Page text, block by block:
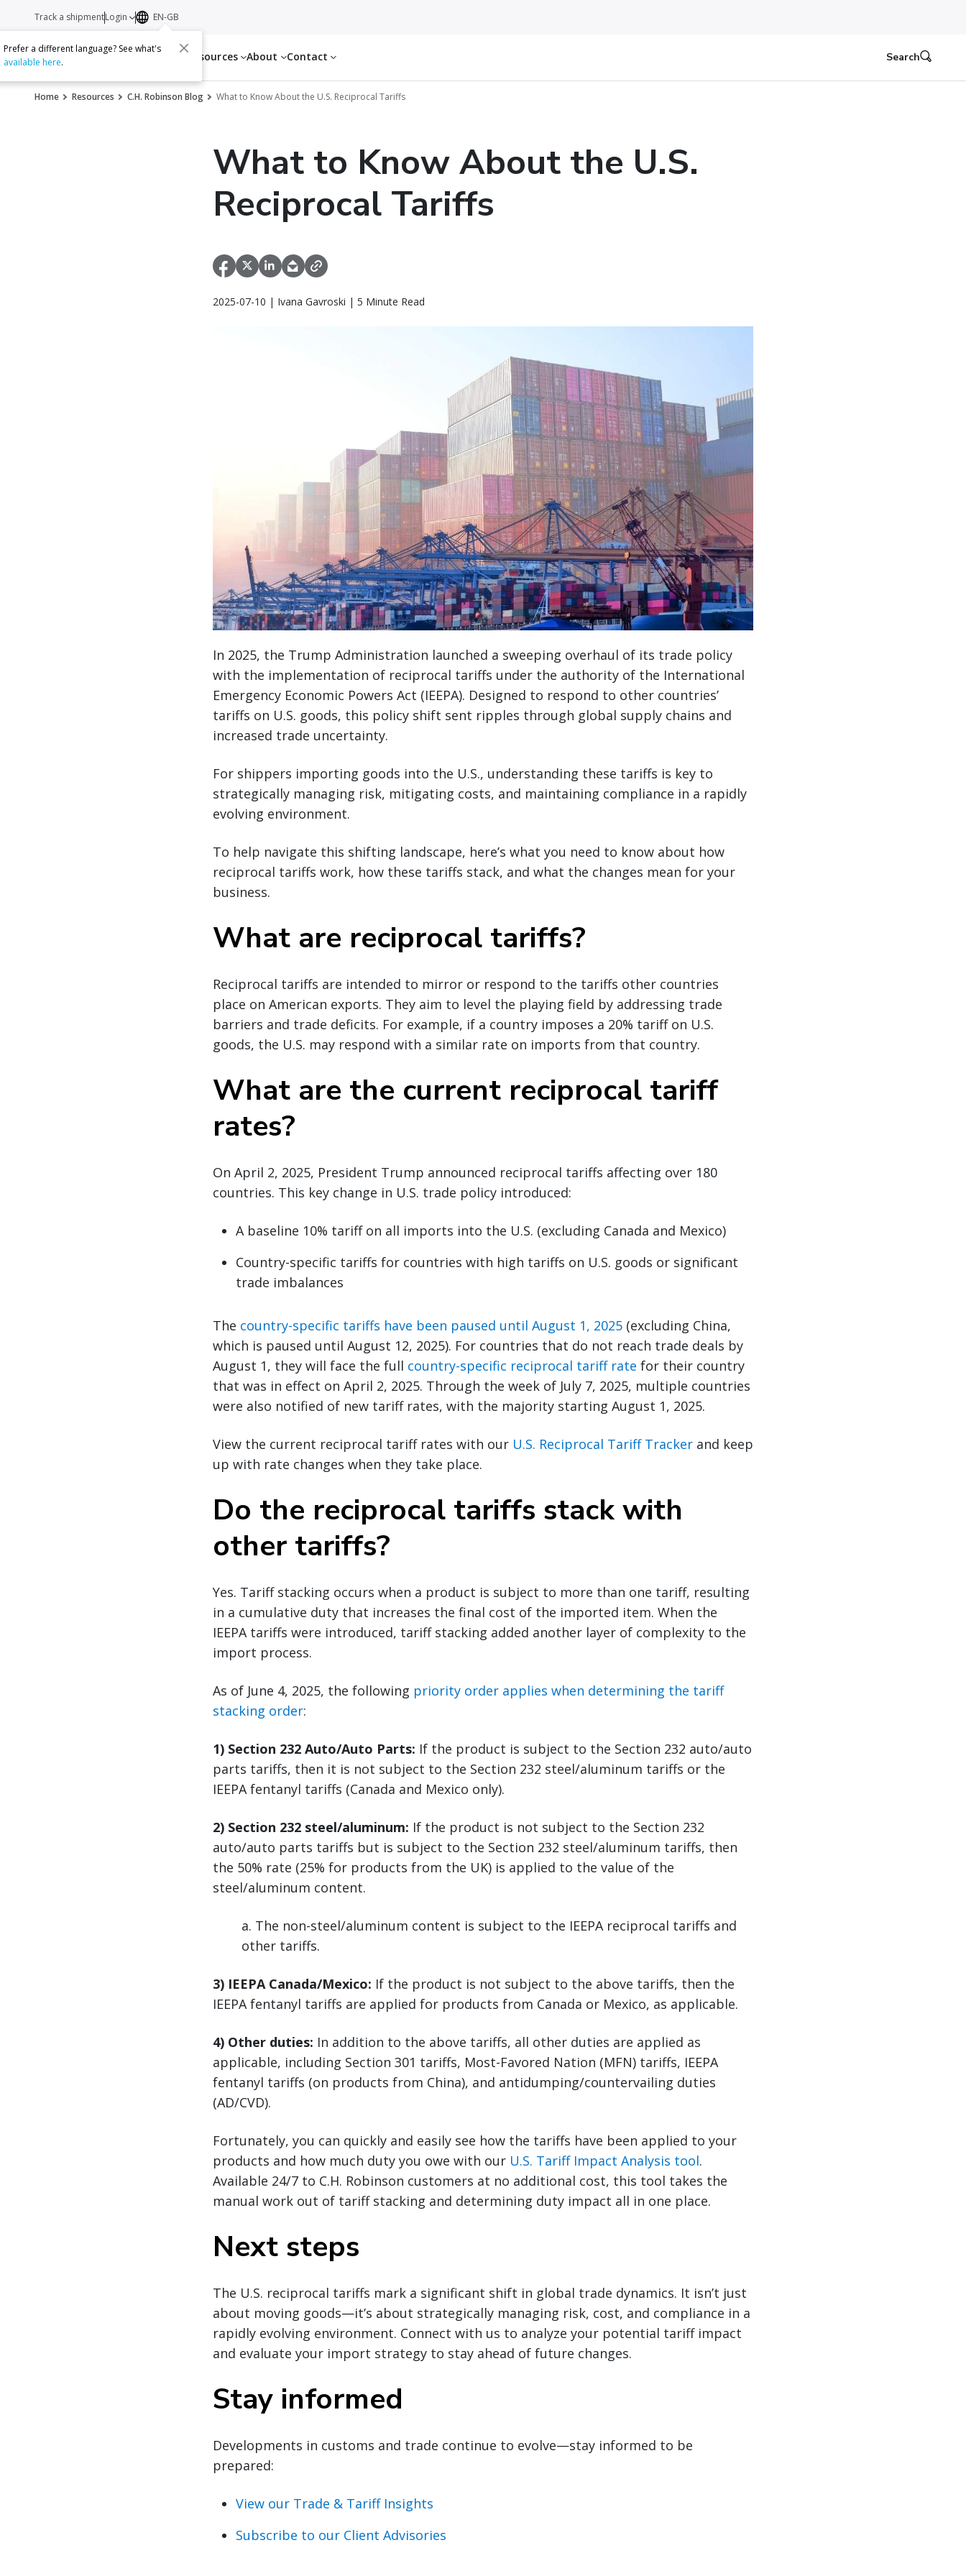
Services Resources About Contact
Track a shipmentLogin EN-GB
Prefer a different language? See what's
available here. Search
Home Resources C.H. Robinson Blog What to Know About the U.S. Reciprocal Tariffs
What to Know About the U.S.
Reciprocal Tariffs
2025-07-10 | Ivana Gavroski | 5 Minute Read
In 2025, the Trump Administration launched a sweeping overhaul of its trade policy
with the implementation of reciprocal tariffs under the authority of the International
Emergency Economic Powers Act (IEEPA). Designed to respond to other countries’
tariffs on U.S. goods, this policy shift sent ripples through global supply chains and
increased trade uncertainty.
For shippers importing goods into the U.S., understanding these tariffs is key to
strategically managing risk, mitigating costs, and maintaining compliance in a rapidly
evolving environment.
To help navigate this shifting landscape, here’s what you need to know about how
reciprocal tariffs work, how these tariffs stack, and what the changes mean for your
business.
What are reciprocal tariffs?
Reciprocal tariffs are intended to mirror or respond to the tariffs other countries
place on American exports. They aim to level the playing field by addressing trade
barriers and trade deficits. For example, if a country imposes a 20% tariff on U.S.
goods, the U.S. may respond with a similar rate on imports from that country.
What are the current reciprocal tariff
rates?
On April 2, 2025, President Trump announced reciprocal tariffs affecting over 180
countries. This key change in U.S. trade policy introduced:
A baseline 10% tariff on all imports into the U.S. (excluding Canada and Mexico)
Country-specific tariffs for countries with high tariffs on U.S. goods or significant
trade imbalances
The country-specific tariffs have been paused until August 1, 2025 (excluding China,
which is paused until August 12, 2025). For countries that do not reach trade deals by
August 1, they will face the full country-specific reciprocal tariff rate for their country
that was in effect on April 2, 2025. Through the week of July 7, 2025, multiple countries
were also notified of new tariff rates, with the majority starting August 1, 2025.
View the current reciprocal tariff rates with our U.S. Reciprocal Tariff Tracker and keep
up with rate changes when they take place.
Do the reciprocal tariffs stack with
other tariffs?
Yes. Tariff stacking occurs when a product is subject to more than one tariff, resulting
in a cumulative duty that increases the final cost of the imported item. When the
IEEPA tariffs were introduced, tariff stacking added another layer of complexity to the
import process.
As of June 4, 2025, the following priority order applies when determining the tariff
stacking order:
1) Section 232 Auto/Auto Parts: If the product is subject to the Section 232 auto/auto
parts tariffs, then it is not subject to the Section 232 steel/aluminum tariffs or the
IEEPA fentanyl tariffs (Canada and Mexico only).
2) Section 232 steel/aluminum: If the product is not subject to the Section 232
auto/auto parts tariffs but is subject to the Section 232 steel/aluminum tariffs, then
the 50% rate (25% for products from the UK) is applied to the value of the
steel/aluminum content.
a. The non-steel/aluminum content is subject to the IEEPA reciprocal tariffs and
other tariffs.
3) IEEPA Canada/Mexico: If the product is not subject to the above tariffs, then the
IEEPA fentanyl tariffs are applied for products from Canada or Mexico, as applicable.
4) Other duties: In addition to the above tariffs, all other duties are applied as
applicable, including Section 301 tariffs, Most-Favored Nation (MFN) tariffs, IEEPA
fentanyl tariffs (on products from China), and antidumping/countervailing duties
(AD/CVD).
Fortunately, you can quickly and easily see how the tariffs have been applied to your
products and how much duty you owe with our U.S. Tariff Impact Analysis tool.
Available 24/7 to C.H. Robinson customers at no additional cost, this tool takes the
manual work out of tariff stacking and determining duty impact all in one place.
Next steps
The U.S. reciprocal tariffs mark a significant shift in global trade dynamics. It isn’t just
about moving goods—it’s about strategically managing risk, cost, and compliance in a
rapidly evolving environment. Connect with us to analyze your potential tariff impact
and evaluate your import strategy to stay ahead of future changes.
Stay informed
Developments in customs and trade continue to evolve—stay informed to be
prepared:
View our Trade & Tariff Insights
Subscribe to our Client Advisories